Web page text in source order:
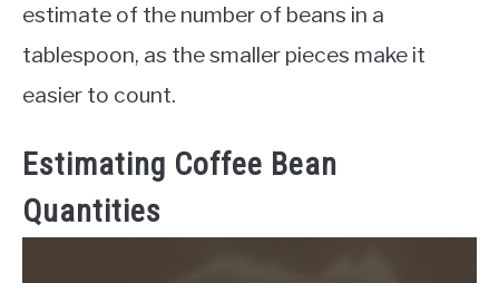
estimate of the number of beans in a
tablespoon, as the smaller pieces make it
easier to count.
Estimating Coffee Bean
Quantities